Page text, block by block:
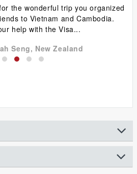
the wonderful trip you organized
to Vietnam and Cambodia.
help with the Visa...
Seng, New Zealand